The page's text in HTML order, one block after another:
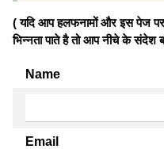
( यदि आप हलफनामों और इस पेज पर
भिन्नता पाते है तो आप नीचे के
Name
Email